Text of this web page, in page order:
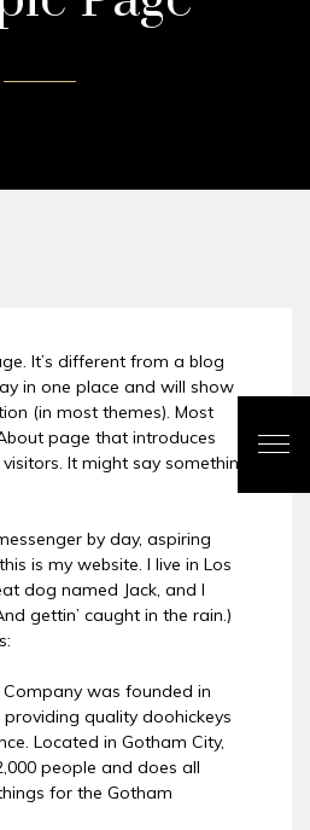
It’s different from a blog
in one place and will show
(in most themes). Most
page that introduces
It might say something
by day, aspiring
is my website. I live in Los
dog named Jack, and I
gettin’ caught in the rain.)
Company was founded in
providing quality doohickeys
Located in Gotham City,
people and does all
for the Gotham